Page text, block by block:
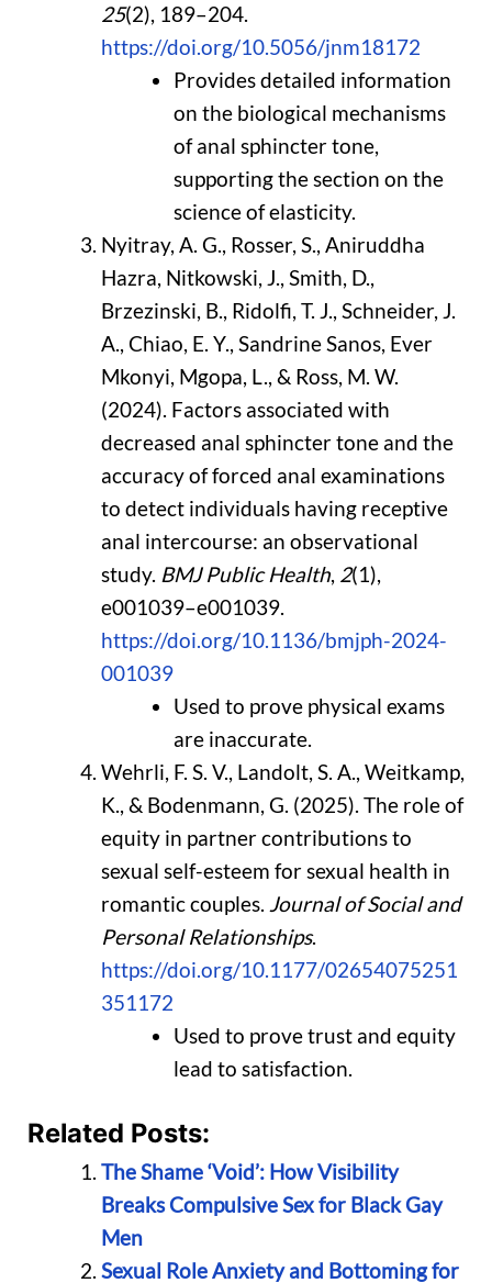
25(2), 189–204.
https://doi.org/10.5056/jnm18172
Provides detailed information
on the biological mechanisms
of anal sphincter tone,
supporting the section on the
science of elasticity.
Nyitray, A. G., Rosser, S., Aniruddha
Hazra, Nitkowski, J., Smith, D.,
Brzezinski, B., Ridolfi, T. J., Schneider, J.
A., Chiao, E. Y., Sandrine Sanos, Ever
Mkonyi, Mgopa, L., & Ross, M. W.
(2024). Factors associated with
decreased anal sphincter tone and the
accuracy of forced anal examinations
to detect individuals having receptive
anal intercourse: an observational
study. BMJ Public Health, 2(1),
e001039–e001039.
https://doi.org/10.1136/bmjph-2024-
001039
Used to prove physical exams
are inaccurate.
Wehrli, F. S. V., Landolt, S. A., Weitkamp,
K., & Bodenmann, G. (2025). The role of
equity in partner contributions to
sexual self-esteem for sexual health in
romantic couples. Journal of Social and
Personal Relationships.
https://doi.org/10.1177/02654075251
351172
Used to prove trust and equity
lead to satisfaction.
Related Posts:
The Shame ‘Void’: How Visibility
Breaks Compulsive Sex for Black Gay
Men
Sexual Role Anxiety and Bottoming for